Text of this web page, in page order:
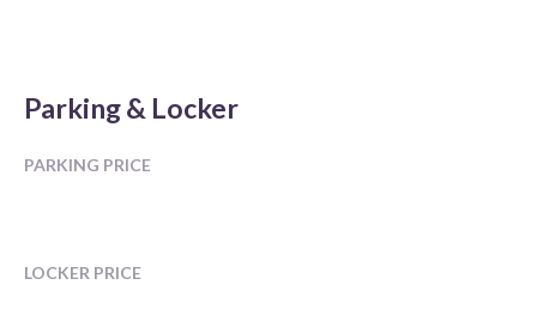
Parking & Locker
PARKING PRICE
LOCKER PRICE